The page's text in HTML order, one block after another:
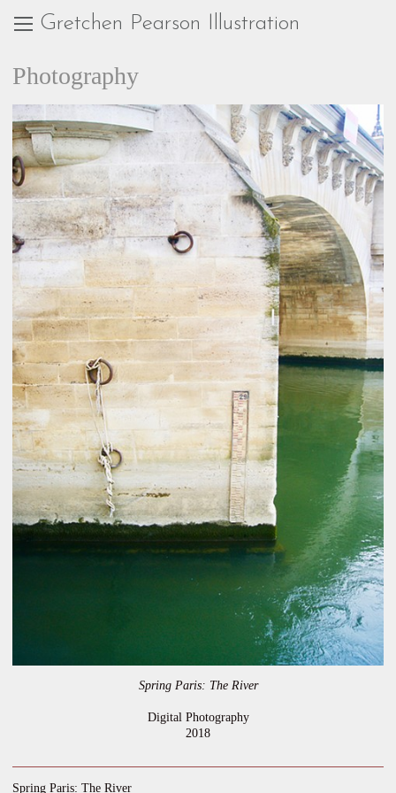
Gretchen Pearson Illustration
Photography
Spring Paris: The River
Digital Photography
2018
Spring Paris: The River